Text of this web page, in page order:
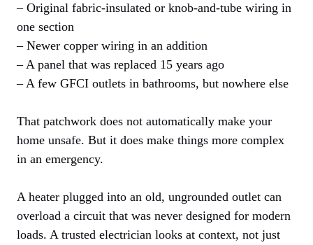
– Original fabric-insulated or knob-and-tube wiring in
one section
– Newer copper wiring in an addition
– A panel that was replaced 15 years ago
– A few GFCI outlets in bathrooms, but nowhere else
That patchwork does not automatically make your
home unsafe. But it does make things more complex
in an emergency.
A heater plugged into an old, ungrounded outlet can
overload a circuit that was never designed for modern
loads. A trusted electrician looks at context, not just